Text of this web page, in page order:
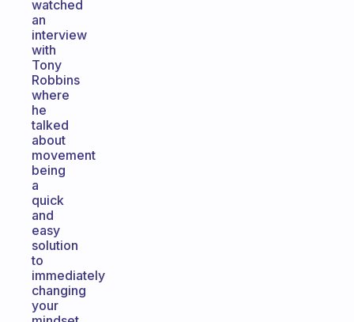
watched
an
interview
with
Tony
Robbins
where
he
talked
about
movement
being
a
quick
and
easy
solution
to
immediately
changing
your